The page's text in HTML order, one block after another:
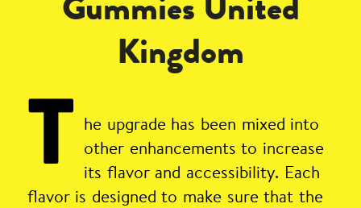
Gummies United
Kingdom
T
he upgrade has been mixed into
other enhancements to increase
its flavor and accessibility. Each
flavor is designed to make sure that the